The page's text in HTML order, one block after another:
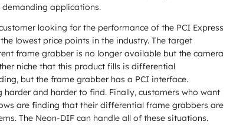
applications.
looking for the performance of the PCI Express
lowest price points in the industry. The target
frame grabber is no longer available but the camera
niche that this product fills is differential
but the frame grabber has a PCI interface.
and harder to find. Finally, customers who want
are finding that their differential frame grabbers are
The Neon-DIF can handle all of these situations.